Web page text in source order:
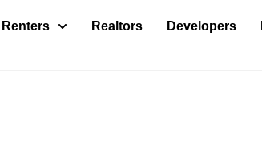
Renters Realtors Developers